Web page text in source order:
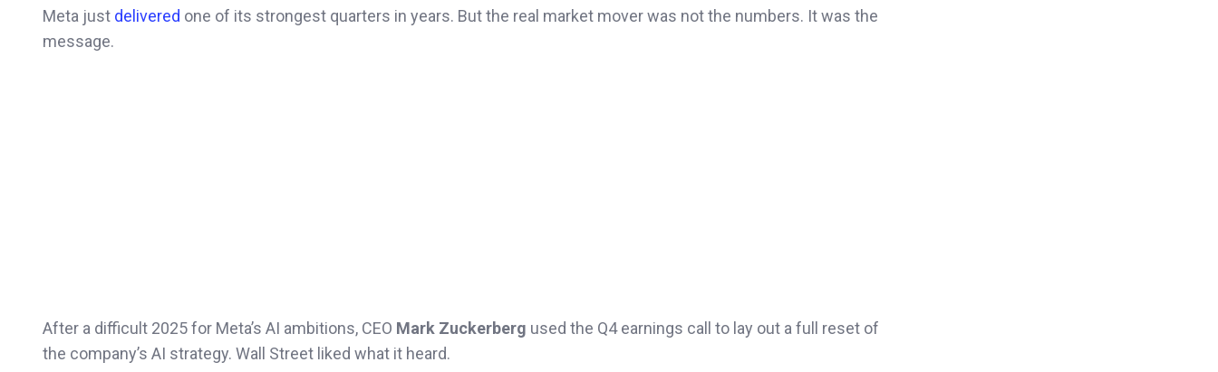
Meta just delivered one of its strongest quarters in years. But the real market mover was not the numbers. It was the
message.
After a difficult 2025 for Meta’s AI ambitions, CEO Mark Zuckerberg used the Q4 earnings call to lay out a full reset of
the company’s AI strategy. Wall Street liked what it heard.